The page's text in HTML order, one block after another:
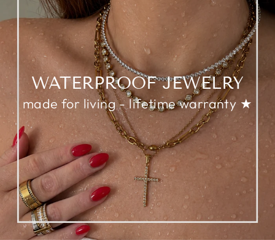
WATERPROOF JEWELRY
made for living - lifetime warranty ★